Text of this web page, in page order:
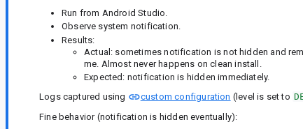
Run from Android Studio.
Observe system notification.
Results:
Actual: sometimes notification is not hidden and
me. Almost never happens on clean install.
Expected: notification is hidden immediately.
Logs captured using
custom configuration (level is set to
Fine behavior (notification is hidden eventually):